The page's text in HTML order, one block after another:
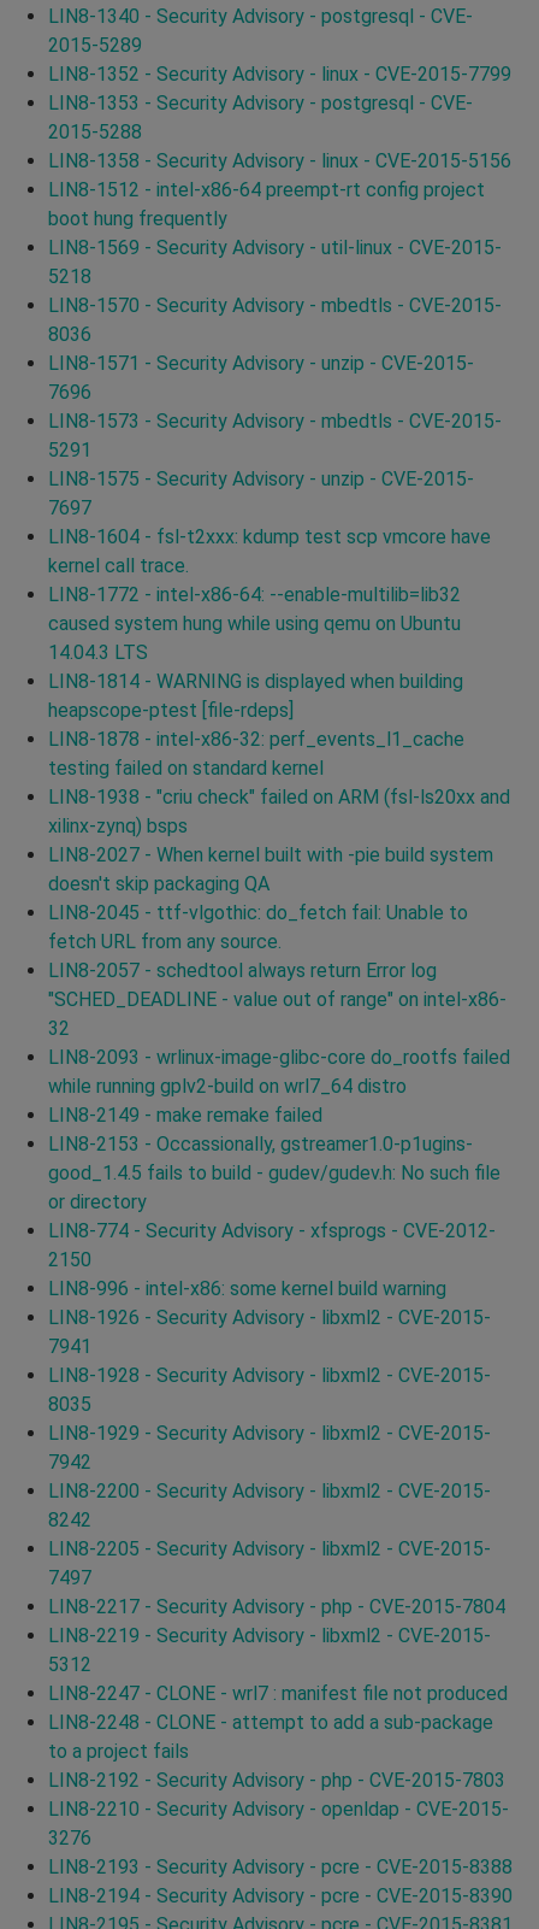
LIN8-1340 - Security Advisory - postgresql - CVE-
2015-5289
LIN8-1352 - Security Advisory - linux - CVE-2015-7799
LIN8-1353 - Security Advisory - postgresql - CVE-
2015-5288
LIN8-1358 - Security Advisory - linux - CVE-2015-5156
LIN8-1512 - intel-x86-64 preempt-rt config project
boot hung frequently
LIN8-1569 - Security Advisory - util-linux - CVE-2015-
5218
LIN8-1570 - Security Advisory - mbedtls - CVE-2015-
8036
LIN8-1571 - Security Advisory - unzip - CVE-2015-
7696
LIN8-1573 - Security Advisory - mbedtls - CVE-2015-
5291
LIN8-1575 - Security Advisory - unzip - CVE-2015-
7697
LIN8-1604 - fsl-t2xxx: kdump test scp vmcore have
kernel call trace.
LIN8-1772 - intel-x86-64: --enable-multilib=lib32
caused system hung while using qemu on Ubuntu
14.04.3 LTS
LIN8-1814 - WARNING is displayed when building
heapscope-ptest [file-rdeps]
LIN8-1878 - intel-x86-32: perf_events_l1_cache
testing failed on standard kernel
LIN8-1938 - "criu check" failed on ARM (fsl-ls20xx and
xilinx-zynq) bsps
LIN8-2027 - When kernel built with -pie build system
doesn't skip packaging QA
LIN8-2045 - ttf-vlgothic: do_fetch fail: Unable to
fetch URL from any source.
LIN8-2057 - schedtool always return Error log
"SCHED_DEADLINE - value out of range" on intel-x86-
32
LIN8-2093 - wrlinux-image-glibc-core do_rootfs failed
while running gplv2-build on wrl7_64 distro
LIN8-2149 - make remake failed
LIN8-2153 - Occassionally, gstreamer1.0-p1ugins-
good_1.4.5 fails to build - gudev/gudev.h: No such file
or directory
LIN8-774 - Security Advisory - xfsprogs - CVE-2012-
2150
LIN8-996 - intel-x86: some kernel build warning
LIN8-1926 - Security Advisory - libxml2 - CVE-2015-
7941
LIN8-1928 - Security Advisory - libxml2 - CVE-2015-
8035
LIN8-1929 - Security Advisory - libxml2 - CVE-2015-
7942
LIN8-2200 - Security Advisory - libxml2 - CVE-2015-
8242
LIN8-2205 - Security Advisory - libxml2 - CVE-2015-
7497
LIN8-2217 - Security Advisory - php - CVE-2015-7804
LIN8-2219 - Security Advisory - libxml2 - CVE-2015-
5312
LIN8-2247 - CLONE - wrl7 : manifest file not produced
LIN8-2248 - CLONE - attempt to add a sub-package
to a project fails
LIN8-2192 - Security Advisory - php - CVE-2015-7803
LIN8-2210 - Security Advisory - openldap - CVE-2015-
3276
LIN8-2193 - Security Advisory - pcre - CVE-2015-8388
LIN8-2194 - Security Advisory - pcre - CVE-2015-8390